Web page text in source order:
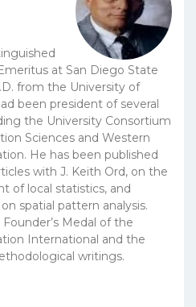
at San Diego State
from the University of
been president of several
the University Consortium
Sciences and Western
He has been published
with J. Keith Ord, on the
of local statistics, and
spatial pattern analysis.
Medal of the
International and the
writings.